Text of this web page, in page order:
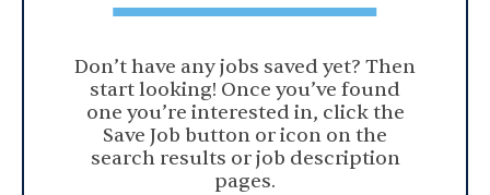
Don’t have any jobs saved yet? Then
start looking! Once you’ve found
one you’re interested in, click the
Save Job button or icon on the
search results or job description
pages.